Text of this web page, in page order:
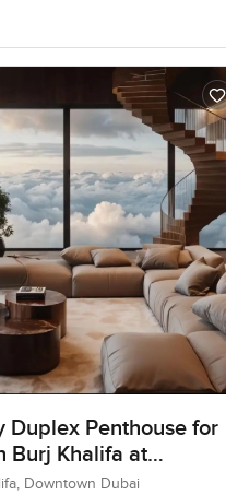
Duplex Penthouse for
Burj Khalifa at
Dubai
Downtown Dubai